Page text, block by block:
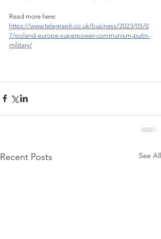
Read more here:
https://www.telegraph.co.uk/business/2023/05/0
7/poland-europe-superpower-communism-putin-
military/
Recent Posts See All